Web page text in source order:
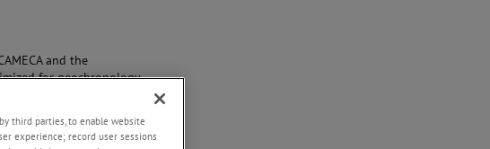
and the
for geochronology
generation EPMA :
third parties, to enable website
experience; record user sessions